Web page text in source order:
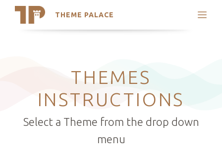
THEME PALACE
Search
Latest Themes
Trending ThemesTHEMES
INSTRUCTIONS
Select a Theme from the drop down
menu